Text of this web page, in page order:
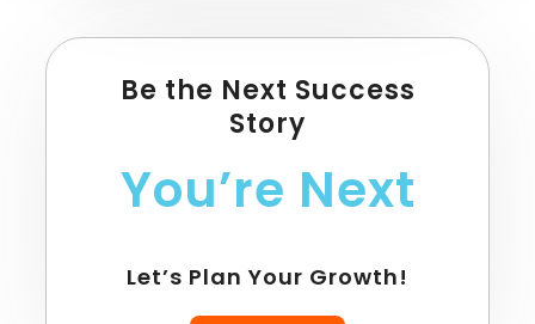
Be the Next Success
Story
You’re Next
Let’s Plan Your Growth!